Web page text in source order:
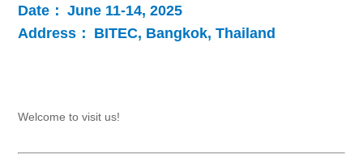
Date： June 11-14, 2025
Address： BITEC, Bangkok, Thailand
Welcome to visit us!